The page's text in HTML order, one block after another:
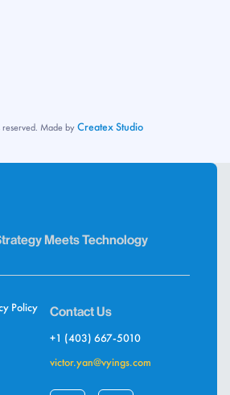
Made byCreatex Studio
Meets Technology
Policy Contact Us
+1 (403) 667-5010
victor.yan@vyings.com